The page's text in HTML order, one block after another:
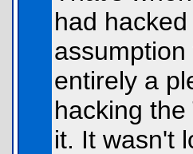
had
entirely a
hacking
it. It wasn't